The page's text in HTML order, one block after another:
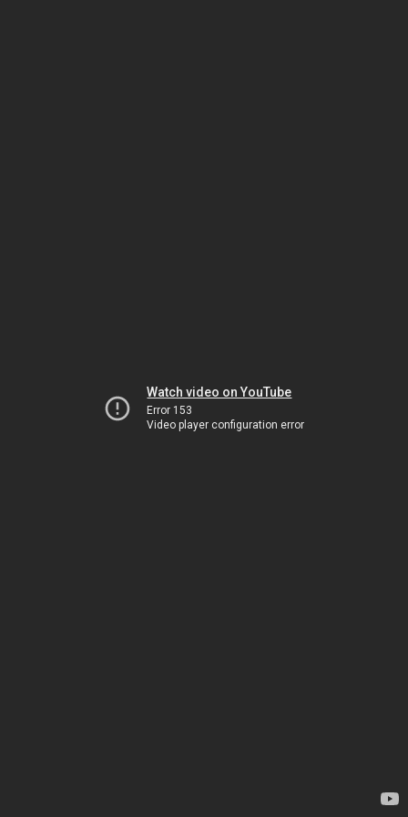
Watch video on YouTube
Error 153
Video player configuration error